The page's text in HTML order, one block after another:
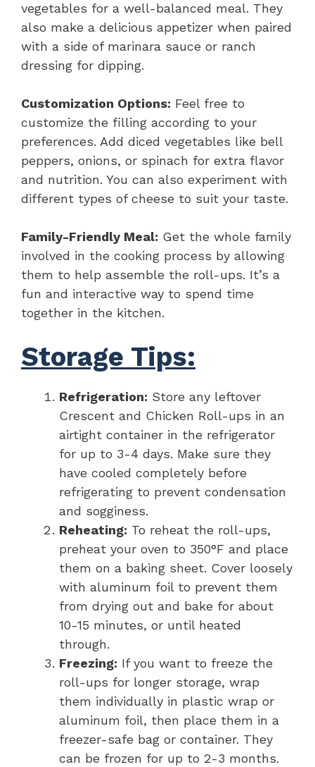
vegetables for a well-balanced meal. They
also make a delicious appetizer when paired
with a side of marinara sauce or ranch
dressing for dipping.
Customization Options: Feel free to
customize the filling according to your
preferences. Add diced vegetables like bell
peppers, onions, or spinach for extra flavor
and nutrition. You can also experiment with
different types of cheese to suit your taste.
Family-Friendly Meal: Get the whole family
involved in the cooking process by allowing
them to help assemble the roll-ups. It’s a
fun and interactive way to spend time
together in the kitchen.
Storage Tips:
Refrigeration: Store any leftover
Crescent and Chicken Roll-ups in an
airtight container in the refrigerator
for up to 3-4 days. Make sure they
have cooled completely before
refrigerating to prevent condensation
and sogginess.
Reheating: To reheat the roll-ups,
preheat your oven to 350°F and place
them on a baking sheet. Cover loosely
with aluminum foil to prevent them
from drying out and bake for about
10-15 minutes, or until heated
through.
Freezing: If you want to freeze the
roll-ups for longer storage, wrap
them individually in plastic wrap or
aluminum foil, then place them in a
freezer-safe bag or container. They
can be frozen for up to 2-3 months.